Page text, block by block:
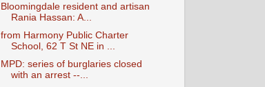
Bloomingdale resident and artisan
Rania Hassan: A...
from Harmony Public Charter
School, 62 T St NE in ...
MPD: series of burglaries closed
with an arrest --...